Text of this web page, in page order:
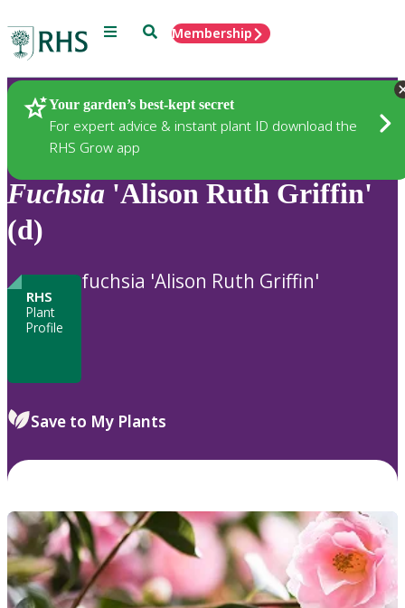
Menu SearchMembership
Your garden’s best-kept secret
For expert advice & instant plant ID download the
RHS Grow app
Plants
Fuchsia 'Alison Ruth Griffin'
(d)
RHS
Plant
Profile
fuchsia 'Alison Ruth Griffin'
Save to My Plants